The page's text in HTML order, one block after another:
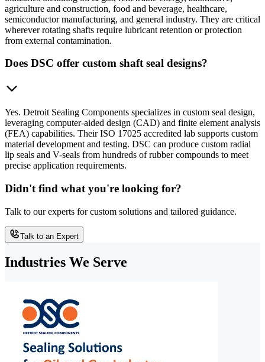
agriculture and construction, food and beverage, healthcare,
semiconductor manufacturing, and general industry. They are critical
wherever rotating shafts require lubricant retention or protection
from external contamination.
Does DSC offer custom shaft seal designs?
Yes. Detroit Sealing Components specializes in custom seal design,
leveraging computer-aided design (CAD) and finite element analysis
(FEA) capabilities. Their ISO 17025 accredited lab supports custom
material development and testing. DSC can produce custom radial
lip seals and V-seals from hundreds of rubber compounds to meet
precise application requirements.
Didn't find what you're looking for?
Talk to our experts for custom solutions and tailored guidance.
Talk to an Expert
Industries We Serve